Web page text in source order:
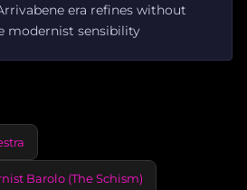
era refines without
modernist sensibility
Barolo (The Schism)